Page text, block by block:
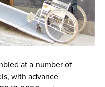
at a number of
with advance